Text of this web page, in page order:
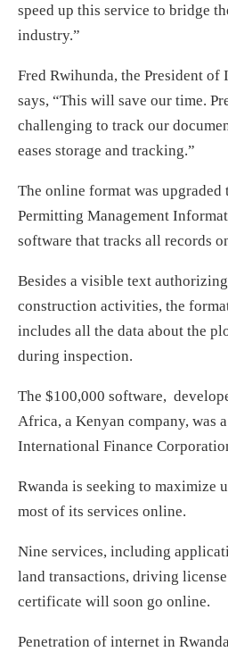
speed up this service to bridge
industry.”
Fred Rwihunda, the President of
says, “This will save our time.
challenging to track our
eases storage and tracking.”
The online format was
Permitting Management
software that tracks all records
Besides a visible text
construction activities, the
includes all the data about the
during inspection.
The $100,000 software,
Africa, a Kenyan company, was
International Finance
Rwanda is seeking to maximize
most of its services online.
Nine services, including
land transactions, driving
certificate will soon go online.
Penetration of internet in